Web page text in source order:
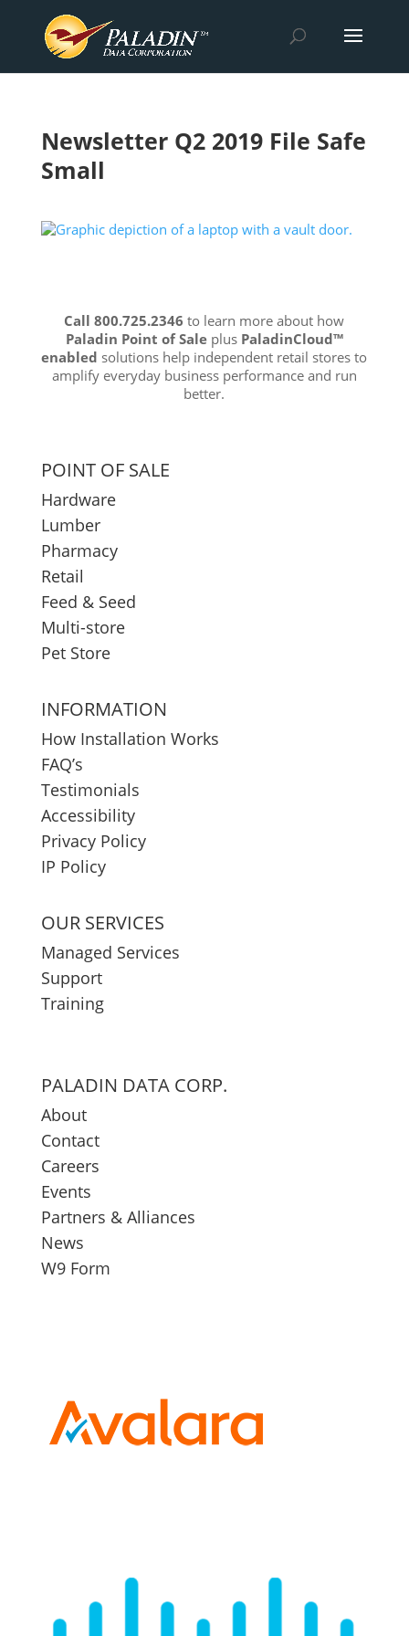
Newsletter Q2 2019 File Safe
Small
Call 800.725.2346to learn more about how
Paladin Point of Saleplus PaladinCloud™
enabled solutions help independent retail stores to
amplify everyday business performance and run
better.
POINT OF SALE
Hardware
Lumber
Pharmacy
Retail
Feed & Seed
Multi-store
Pet Store
INFORMATION
How Installation Works
FAQ’s
Testimonials
Accessibility
Privacy Policy
IP Policy
OUR SERVICES
Managed Services
Support
Training
PALADIN DATA CORP.
About
Contact
Careers
Events
Partners & Alliances
News
W9 Form